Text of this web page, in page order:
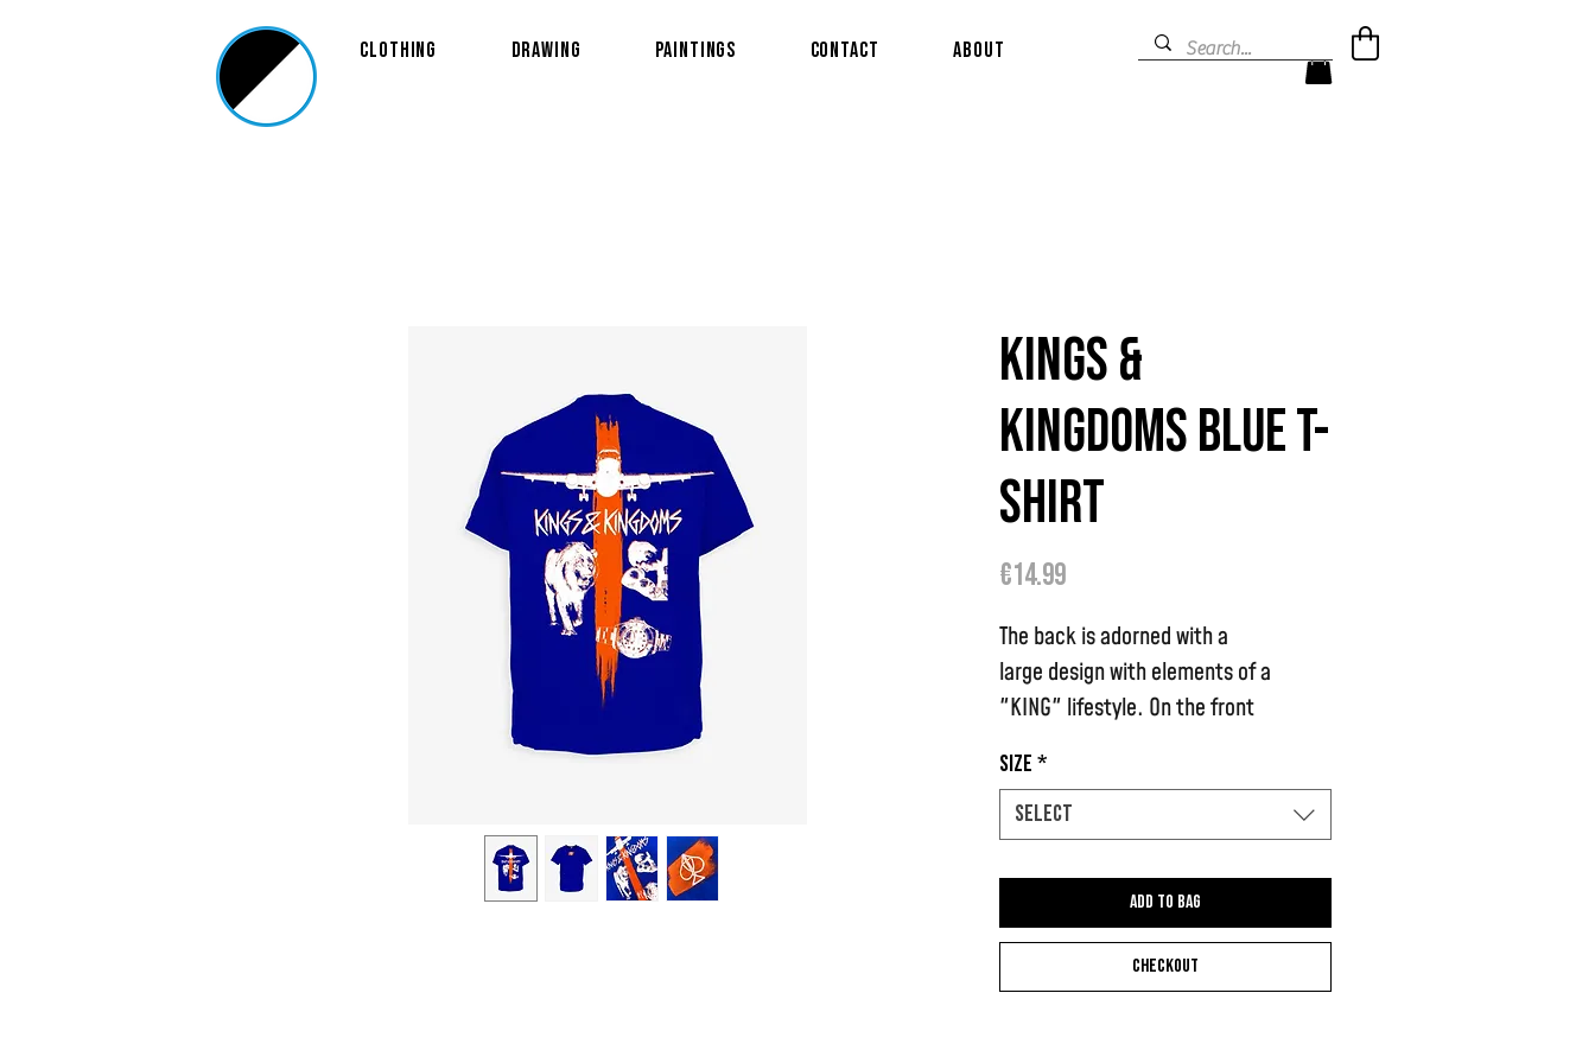
Clothing Drawing Paintings Contact About
Kings &
Kingdoms Blue T-
shirt
€14.99Price
The back is adorned with a
large design with elements of a
"KING" lifestyle. On the front
logo.
Each t-shirt is unique because the
paint stripes are hand-painted
Size *
Select
Add to bag
Checkout